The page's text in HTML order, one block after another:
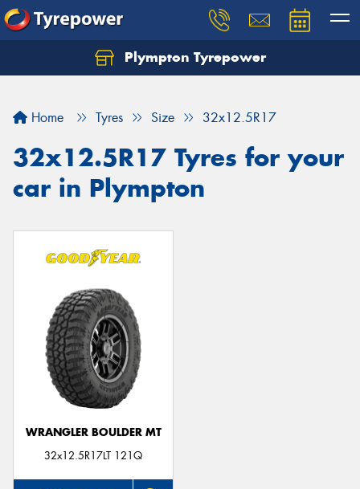
Plympton Tyrepower
Home Tyres Size 32x12.5R17
32x12.5R17 Tyres for your
car in Plympton
WRANGLER BOULDER MT
32x12.5R17LT 121Q
Let us know what you need, and our team will
Your details
Send